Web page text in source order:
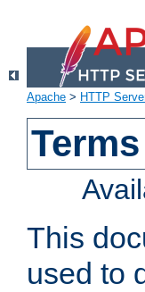
Apache > HTTP
This
used to